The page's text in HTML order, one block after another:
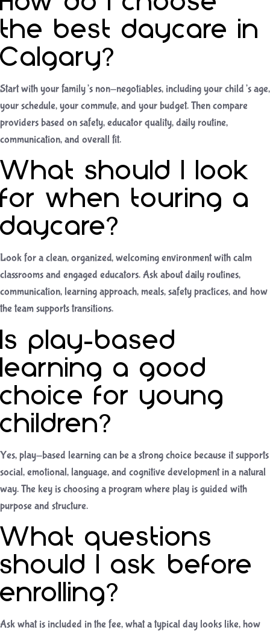
the best daycare in
Calgary?
Start with your family’s non-negotiables, including your child’s age,
your schedule, your commute, and your budget. Then compare
providers based on safety, educator quality, daily routine,
communication, and overall fit.
What should I look
for when touring a
daycare?
Look for a clean, organized, welcoming environment with calm
classrooms and engaged educators. Ask about daily routines,
communication, learning approach, meals, safety practices, and how
the team supports transitions.
Is play-based
learning a good
choice for young
children?
Yes, play-based learning can be a strong choice because it supports
social, emotional, language, and cognitive development in a natural
way. The key is choosing a program where play is guided with
purpose and structure.
What questions
should I ask before
enrolling?
Ask what is included in the fee, what a typical day looks like, how